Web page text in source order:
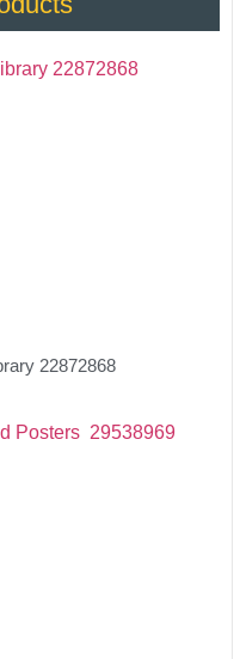
22872868